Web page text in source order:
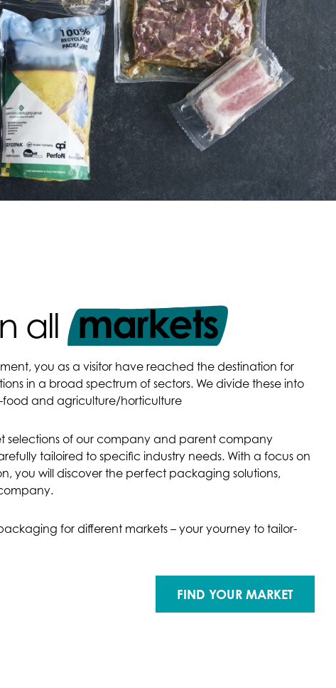
all markets
you as a visitor have reached the destination for
in a broad spectrum of sectors. We divide these into
and agriculture/horticulture
selections of our company and parent company
tailoired to specific industry needs. With a focus on
you will discover the perfect packaging solutions,
for different markets – your yourney to tailor-
FIND YOUR MARKET